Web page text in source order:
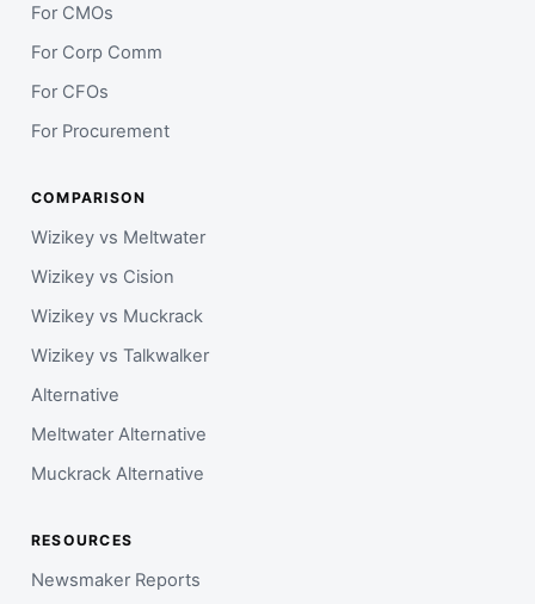
For CMOs
For Corp Comm
For CFOs
For Procurement
COMPARISON
Wizikey vs Meltwater
Wizikey vs Cision
Wizikey vs Muckrack
Wizikey vs Talkwalker
Alternative
Meltwater Alternative
Muckrack Alternative
RESOURCES
Newsmaker Reports